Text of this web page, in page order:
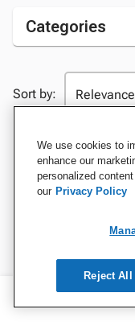
Categories
Sort by:
We use cookies to
enhance our
personalized
our Privacy Policy
Reject All